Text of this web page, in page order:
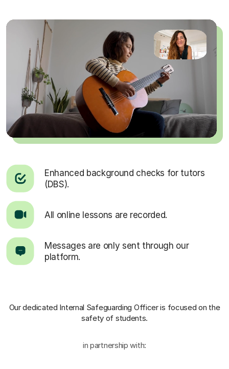
Enhanced background checks for tutors
(DBS).
All online lessons are recorded.
Messages are only sent through our
platform.
Our dedicated Internal Safeguarding Officeris focused on the
safety of students.
in partnership with: